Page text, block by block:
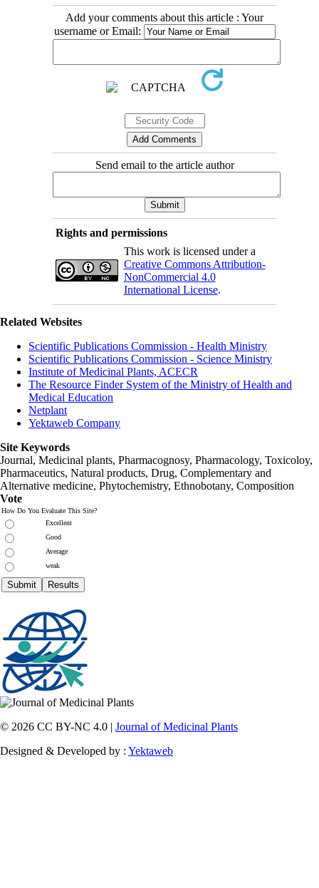
Add your comments about this article : Your
username or Email:
Send email to the article author
Rights and permissions
This work is licensed under a
Creative Commons Attribution-
NonCommercial 4.0
International License.
Related Websites
Scientific Publications Commission - Health Ministry
Scientific Publications Commission - Science Ministry
Institute of Medicinal Plants, ACECR
The Resource Finder System of the Ministry of Health and
Medical Education
Netplant
Yektaweb Company
Site Keywords
Journal, Medicinal plants, Pharmacognosy, Pharmacology, Toxicoloy,
Pharmaceutics, Natural products, Drug, Complementary and
Alternative medicine, Phytochemistry, Ethnobotany, Composition
Vote
How Do You Evaluate This Site?
Excellent
Good
Average
weak
© 2026 CC BY-NC 4.0 | Journal of Medicinal Plants
Designed & Developed by : Yektaweb